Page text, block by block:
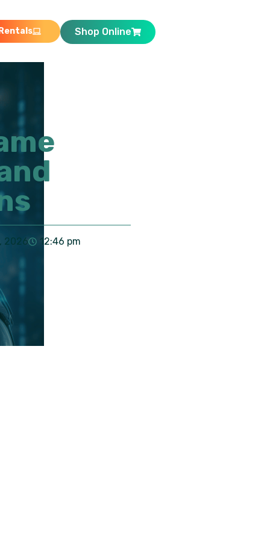
Shop Online
2026 12:46 pm